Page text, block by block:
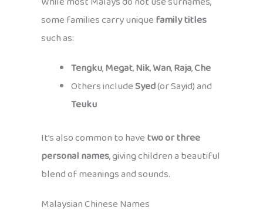
some families carry uniquefamily titles
such as:
Tengku,Megat,Nik,Wan,Raja,Che
Others includeSyed(or Sayid) and
Teuku
It’s also common to havetwo or three
personal names, giving children a beautiful
blend of meanings and sounds.
Malaysian Chinese Names